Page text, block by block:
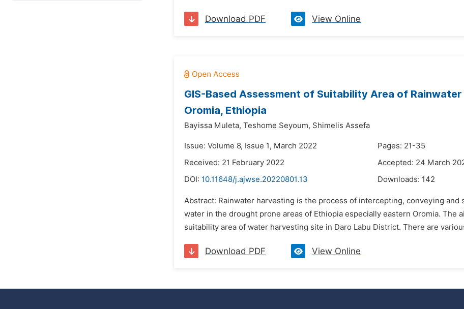
Download PDF View Online
GIS-Based Assessment of Suitability Area of
Oromia, Ethiopia
Bayissa Muleta, Teshome Seyoum, Shimelis Assefa
Issue: Volume 8, Issue 1, March 2022
Pages: 21-35
Received: 21 February 2022
Accepted: 24 March
DOI: 10.11648/j.ajwse.20220801.13 Downloads: 142
Abstract: Rainwater harvesting is the process of intercepting, conveying
water in the drought prone areas of Ethiopia especially eastern Oromia. The
suitability area of water harvesting site in Daro Labu District. There are
Download PDF View Online